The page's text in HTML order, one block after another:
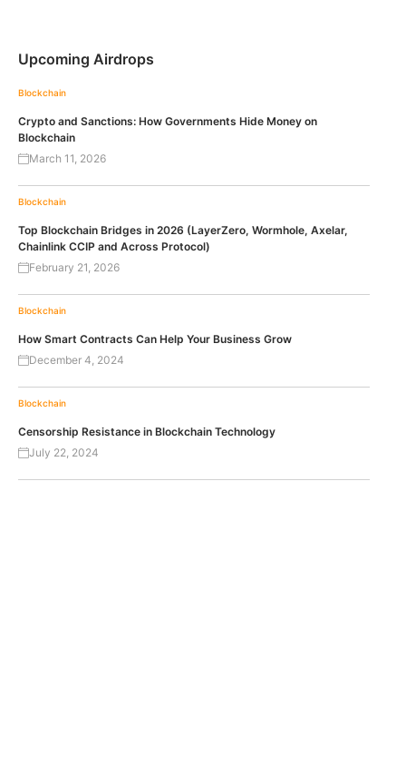
Upcoming Airdrops
Blockchain
Crypto and Sanctions: How Governments Hide Money on
Blockchain
March 11, 2026
Blockchain
Top Blockchain Bridges in 2026 (LayerZero, Wormhole, Axelar,
Chainlink CCIP and Across Protocol)
February 21, 2026
Blockchain
How Smart Contracts Can Help Your Business Grow
December 4, 2024
Blockchain
Censorship Resistance in Blockchain Technology
July 22, 2024